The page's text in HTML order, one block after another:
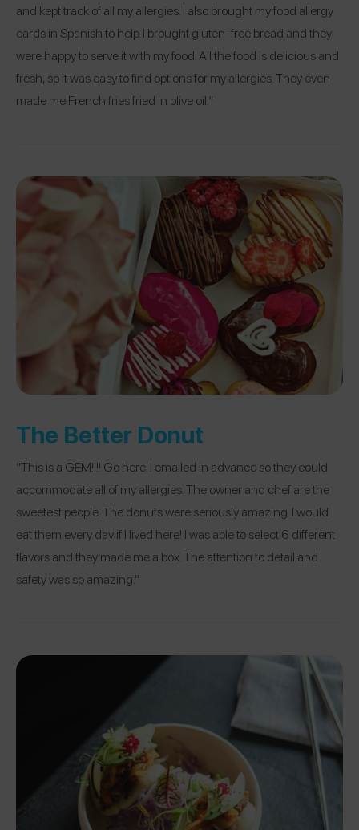
and kept track of all my allergies. I also brought my food allergy
cards in Spanish to help. I brought gluten-free bread and they
were happy to serve it with my food. All the food is delicious and
fresh, so it was easy to find options for my allergies. They even
made me French fries fried in olive oil.”
The Better Donut
“This is a GEM!!!! Go here. I emailed in advance so they could
accommodate all of my allergies. The owner and chef are the
sweetest people. The donuts were seriously amazing. I would
eat them every day if I lived here! I was able to select 6 different
flavors and they made me a box. The attention to detail and
safety was so amazing.”